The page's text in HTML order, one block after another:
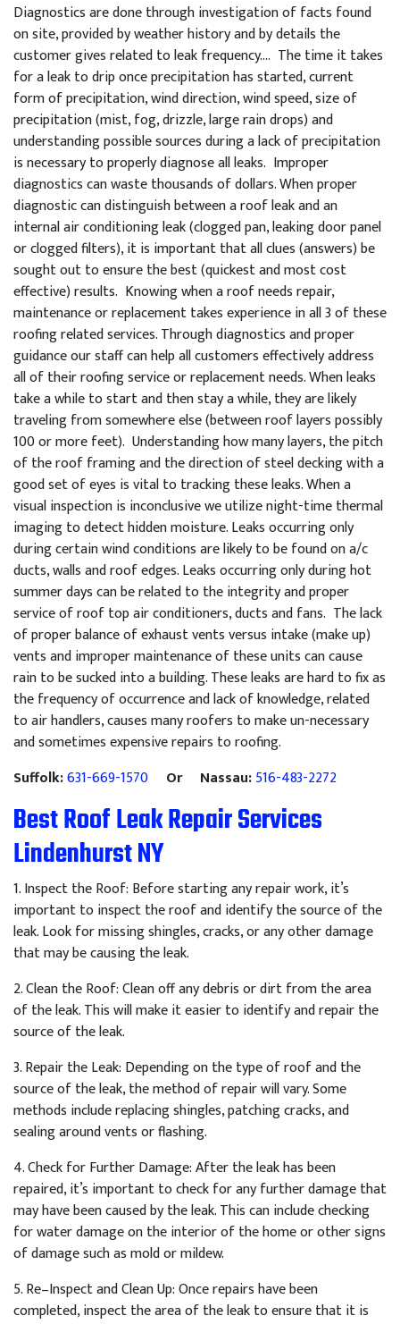
Diagnostics are done through investigation of facts found
on site, provided by weather history and by details the
customer gives related to leak frequency…. The time it takes
for a leak to drip once precipitation has started, current
form of precipitation, wind direction, wind speed, size of
precipitation (mist, fog, drizzle, large rain drops) and
understanding possible sources during a lack of precipitation
is necessary to properly diagnose all leaks. Improper
diagnostics can waste thousands of dollars. When proper
diagnostic can distinguish between a roof leak and an
internal air conditioning leak (clogged pan, leaking door panel
or clogged filters), it is important that all clues (answers) be
sought out to ensure the best (quickest and most cost
effective) results. Knowing when a roof needs repair,
maintenance or replacement takes experience in all 3 of these
roofing related services. Through diagnostics and proper
guidance our staff can help all customers effectively address
all of their roofing service or replacement needs. When leaks
take a while to start and then stay a while, they are likely
traveling from somewhere else (between roof layers possibly
100 or more feet). Understanding how many layers, the pitch
of the roof framing and the direction of steel decking with a
good set of eyes is vital to tracking these leaks. When a
visual inspection is inconclusive we utilize night-time thermal
imaging to detect hidden moisture. Leaks occurring only
during certain wind conditions are likely to be found on a/c
ducts, walls and roof edges. Leaks occurring only during hot
summer days can be related to the integrity and proper
service of roof top air conditioners, ducts and fans. The lack
of proper balance of exhaust vents versus intake (make up)
vents and improper maintenance of these units can cause
rain to be sucked into a building. These leaks are hard to fix as
the frequency of occurrence and lack of knowledge, related
to air handlers, causes many roofers to make un-necessary
and sometimes expensive repairs to roofing.
Suffolk:631-669-1570 Or Nassau:516-483-2272
Best Roof Leak Repair Services
Lindenhurst NY
1.InspecttheRoof: Beforestartinganyrepairwork,it’s
importanttoinspecttheroofandidentifythesourceofthe
leak.Lookformissingshingles,cracks,oranyotherdamage
thatmaybecausingtheleak.
2.CleantheRoof:Cleanoffanydebrisordirtfromthearea
oftheleak.Thiswillmakeiteasiertoidentifyandrepairthe
sourceoftheleak.
3.RepairtheLeak: Dependingonthetypeofroofandthe
sourceoftheleak,themethodofrepairwillvary.Some
methods includereplacingshingles,patchingcracks,and
sealingaroundventsorflashing.
4.CheckforFurtherDamage:Aftertheleakhasbeen
repaired,it’s importanttocheckforanyfurtherdamagethat
mayhavebeencausedbytheleak.Thiscanincludechecking
forwaterdamageontheinteriorofthehomeorothersigns
ofdamagesuchasmoldormildew.
5.Re–InspectandCleanUp:Oncerepairshavebeen
completed,inspecttheareaoftheleaktoensurethatitis